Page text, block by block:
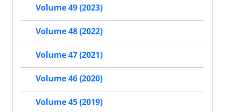
Volume 49 (2023)
Volume 48 (2022)
Volume 47 (2021)
Volume 46 (2020)
Volume 45 (2019)